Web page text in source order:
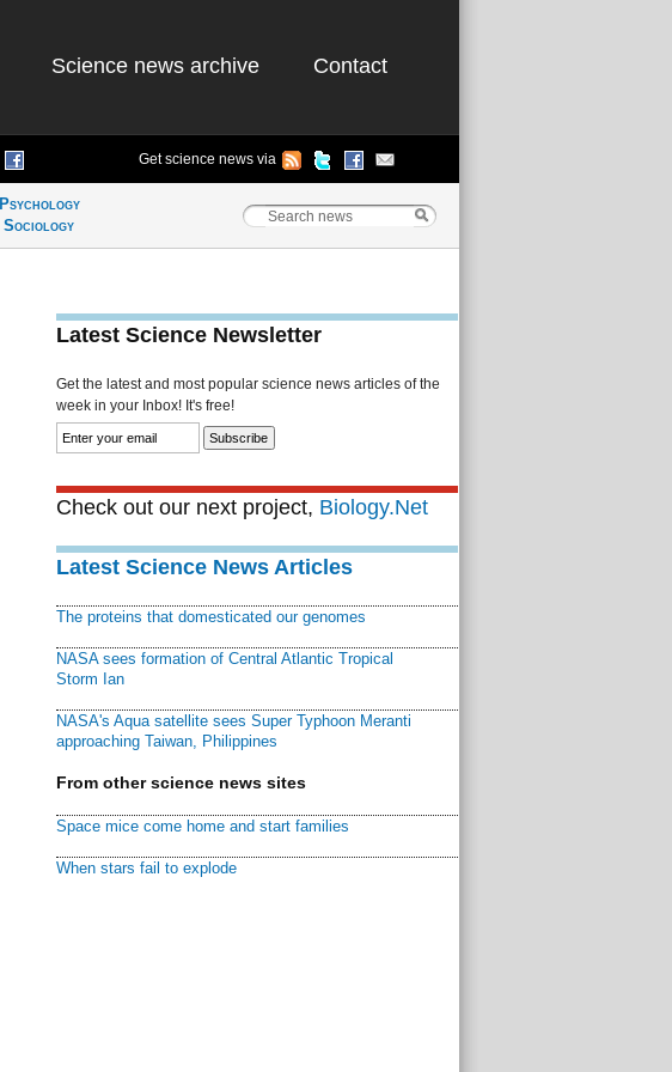
Science news archive Contact
Get science news via
Psychology
Sociology
Latest Science Newsletter
Get the latest and most popular science news articles of the
week in your Inbox! It's free!
Check out our next project, Biology.Net
Latest Science News Articles
The proteins that domesticated our genomes
NASA sees formation of Central Atlantic Tropical
Storm Ian
NASA's Aqua satellite sees Super Typhoon Meranti
approaching Taiwan, Philippines
From other science news sites
Space mice come home and start families
When stars fail to explode